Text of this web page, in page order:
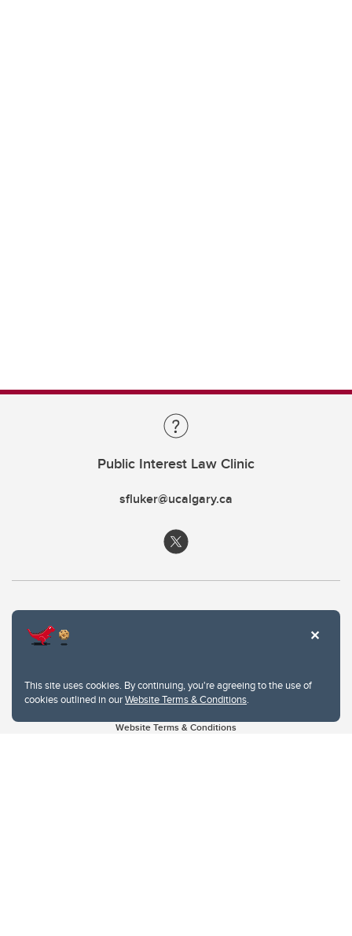
This site uses cookies. By continuing, you're agreeing to the use of
cookies outlined in ourWebsite Terms & Conditions.
Public Interest Law Clinic
sfluker@ucalgary.ca
Website Terms & Conditions